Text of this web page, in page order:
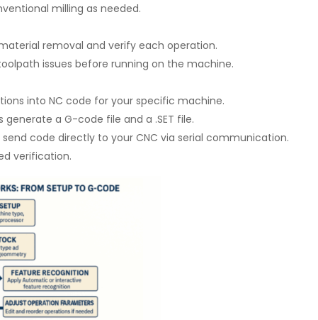
milling as needed.
removal and verify each operation.
issues before running on the machine.
into NC code for your specific machine.
generate a G-code file and a .SET file.
send code directly to your CNC via serial communication.
verification.